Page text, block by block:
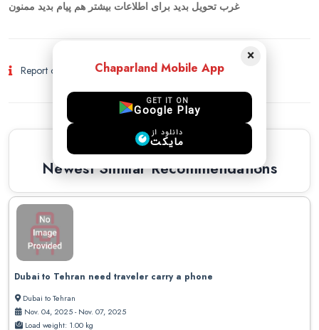
غرب تحویل بدید برای اطلاعات بیشتر هم پیام بدید ممنون
Report of Fraud and Suspicious Activity
Similar Recommendations
Newest Similar Recommendations
Dubai to Tehran need traveler carry a phone
Dubai to Tehran
Nov. 04, 2025 - Nov. 07, 2025
Load weight: 1.00 kg
×
Chaparland Mobile App
GET IT ON
Google Play
دانلود از
مایکت